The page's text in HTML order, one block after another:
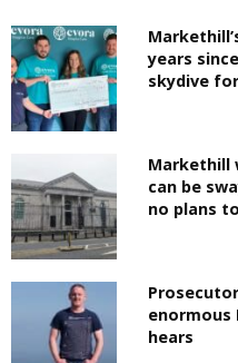
years
skydive
Markethill
can be
no plans
enormous
hears